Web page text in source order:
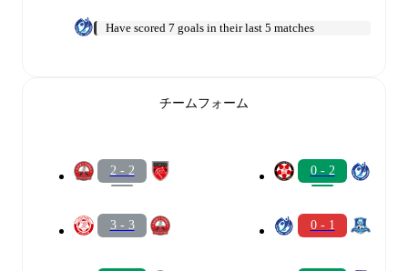
Have scored 7 goals in their last 5 matches
チームフォーム
2 - 2
3 - 3
0 - 2
0 - 1